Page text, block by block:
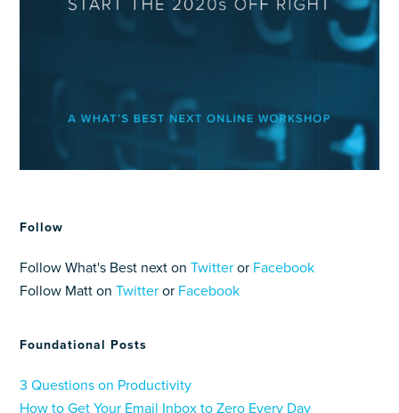
Follow
Follow What's Best next onTwitter or Facebook
Follow Matt onTwitter or Facebook
Foundational Posts
3 Questions on Productivity
How to Get Your Email Inbox to Zero Every Day